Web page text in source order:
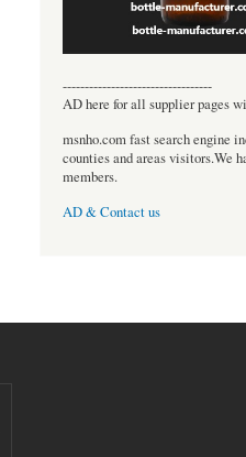
----------------------------------
AD here for all supplier pages
msnho.com fast search engine
counties and areas visitors.We
members.
AD & Contact us